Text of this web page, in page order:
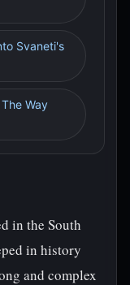
Svaneti's
Way
in the South
in history
and complex